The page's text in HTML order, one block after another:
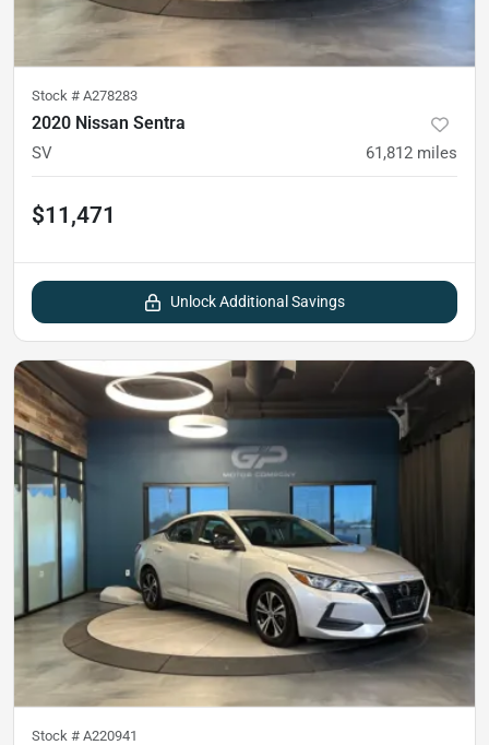
Stock # A278283
2020 Nissan Sentra
SV 61,812 miles
$11,471
Unlock Additional Savings
Stock # A220941